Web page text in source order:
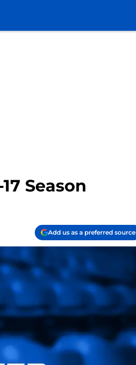
Season
Add us as a preferred source